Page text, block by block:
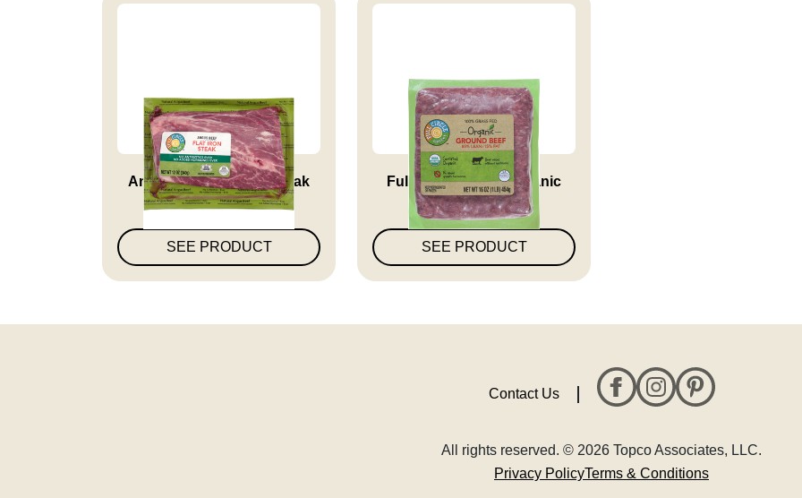
Angus Beef Flat Iron Steak
SEE PRODUCT
Full Circle Market Organic
85%...
SEE PRODUCT
Contact Us
All rights reserved. © 2026 Topco Associates, LLC.
Privacy PolicyTerms & Conditions